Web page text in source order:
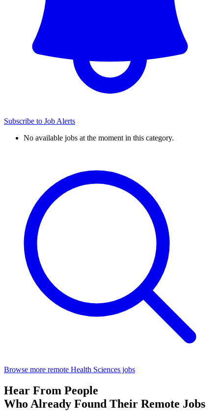
Subscribe to Job Alerts
No available jobs at the moment in this category.
Browse more remote Health Sciences jobs
Hear From People
Who Already Found Their Remote Jobs